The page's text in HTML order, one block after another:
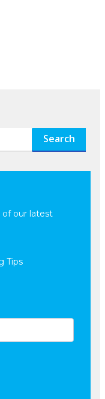
Search
our latest
Tips